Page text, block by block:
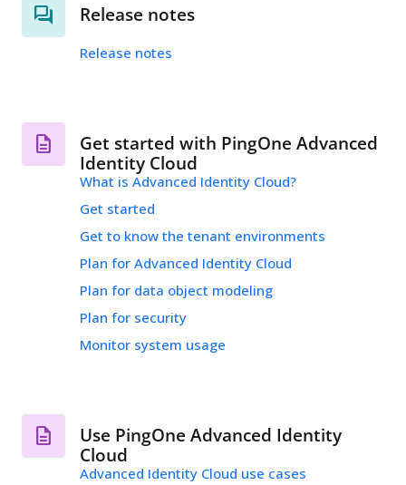
Release notes
Release notes
Get started with PingOne Advanced
Identity Cloud
What is Advanced Identity Cloud?
Get started
Get to know the tenant environments
Plan for Advanced Identity Cloud
Plan for data object modeling
Plan for security
Monitor system usage
Use PingOne Advanced Identity
Cloud
Advanced Identity Cloud use cases